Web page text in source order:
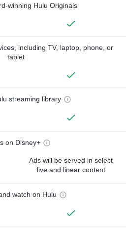
winning Hulu Originals
including TV, laptop, phone, or
tablet
streaming library
on Disney+
Ads will be served in select
live and linear content
watch on Hulu